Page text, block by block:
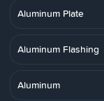
Aluminum Plate
Aluminum Flashing
Aluminum